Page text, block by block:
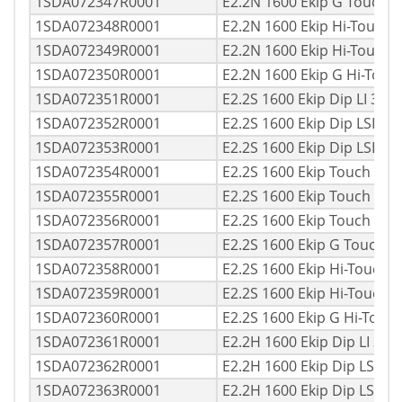
1SDA072348R0001
E2.2N 1600 Ekip Hi-Touch
1SDA072349R0001
E2.2N 1600 Ekip Hi-Touch
1SDA072350R0001
E2.2N 1600 Ekip G Hi-
1SDA072351R0001
E2.2S 1600 Ekip Dip LI 3p
1SDA072352R0001
E2.2S 1600 Ekip Dip LSI 3p
1SDA072353R0001
E2.2S 1600 Ekip Dip LSIG
1SDA072354R0001
E2.2S 1600 Ekip Touch LI
1SDA072355R0001
E2.2S 1600 Ekip Touch LSI
1SDA072356R0001
E2.2S 1600 Ekip Touch
1SDA072357R0001
E2.2S 1600 Ekip G Touch
1SDA072358R0001
E2.2S 1600 Ekip Hi-Touch
1SDA072359R0001
E2.2S 1600 Ekip Hi-Touch
1SDA072360R0001
E2.2S 1600 Ekip G Hi-
1SDA072361R0001
E2.2H 1600 Ekip Dip LI 3p
1SDA072362R0001
E2.2H 1600 Ekip Dip LSI 3p
1SDA072363R0001
E2.2H 1600 Ekip Dip LSIG